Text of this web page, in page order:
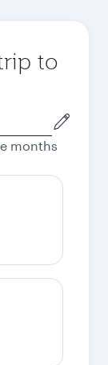
to
months